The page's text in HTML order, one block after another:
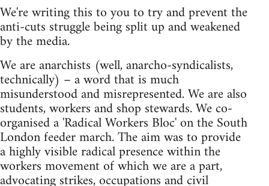
We're writing this to you to try and prevent the
anti-cuts struggle being split up and weakened
by the media.
We are anarchists (well, anarcho-syndicalists,
technically) – a word that is much
misunderstood and misrepresented. We are also
students, workers and shop stewards. We co-
organised a 'Radical Workers Bloc' on the South
London feeder march. The aim was to provide
a highly visible radical presence within the
workers movement of which we are a part,
advocating strikes, occupations and civil